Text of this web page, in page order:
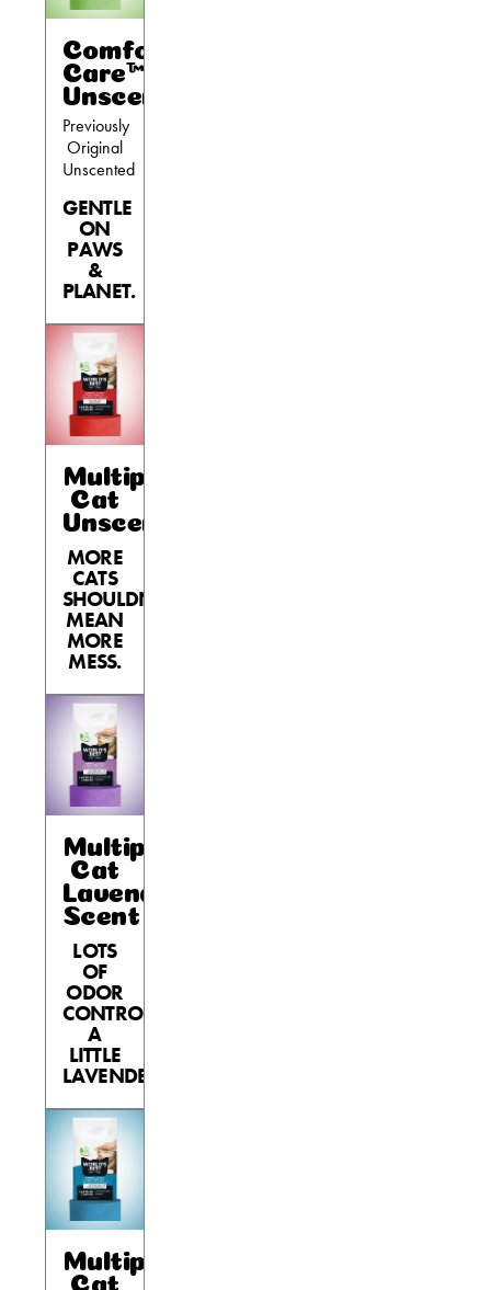
US
Australia
Deutschland
Great Britain
Ελλάδα
الكويت
España
Nederlands
France
Italia
Mexico
New Zealand
Comfort
Care™
Unscented
Previously
Original
Unscented
GENTLE
ON
PAWS
&
PLANET.
Multiple
Cat
Unscented
MORE
CATS
SHOULDN’T
MEAN
MORE
MESS.
Multiple
Cat
Lavender
Scent
LOTS
OF
ODOR
CONTROL,
A
LITTLE
LAVENDER.
Multiple
Cat